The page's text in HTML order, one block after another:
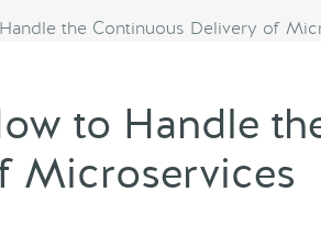
Us
With Us
to Handle
Microservices